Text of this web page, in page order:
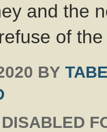
and the
of the
BY